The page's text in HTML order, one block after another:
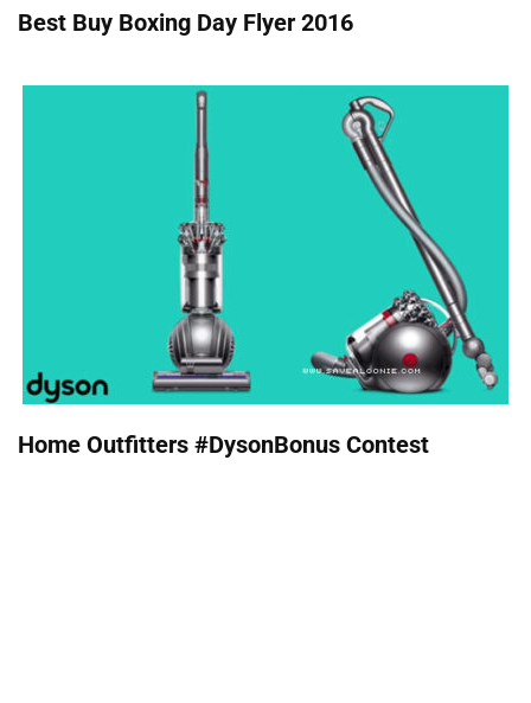
Best Buy Boxing Day Flyer 2016
Home Outfitters #DysonBonus Contest